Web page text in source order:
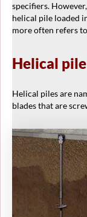
specifiers.
helical pile loaded
more often refers
Helical
Helical piles are
blades that are